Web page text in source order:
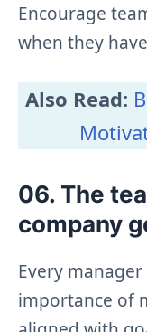
Encourage
when they
Also Read:
06. The
company
Every
importance of